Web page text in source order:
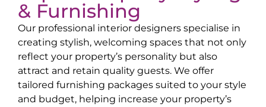
& Furnishing
Our professional interior designers specialise in
creating stylish, welcoming spaces that not only
reflect your property’s personality but also
attract and retain quality guests. We offer
tailored furnishing packages suited to your style
and budget, helping increase your property’s